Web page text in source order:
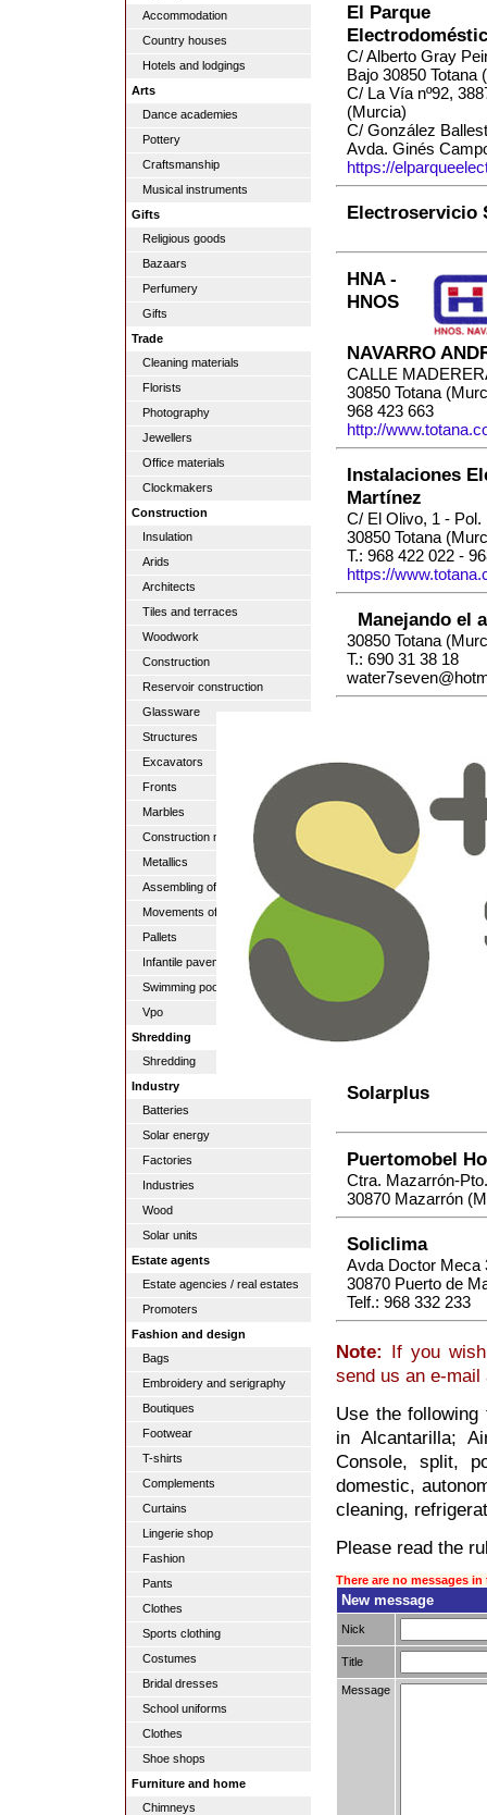
Accommodation
Country houses
Hotels and lodgings
Arts
Dance academies
Pottery
Craftsmanship
Musical instruments
Gifts
Religious goods
Bazaars
Perfumery
Gifts
Trade
Cleaning materials
Florists
Photography
Jewellers
Office materials
Clockmakers
Construction
Insulation
Arids
Architects
Tiles and terraces
Woodwork
Construction
Reservoir construction
Glassware
Structures
Excavators
Fronts
Marbles
Construction material
Metallics
Assembling of pipes
Movements of lands
Pallets
Infantile pavements
Swimming pools
Vpo
Shredding
Shredding
Industry
Batteries
Solar energy
Factories
Industries
Wood
Solar units
Estate agents
Estate agencies / real estates
Promoters
Fashion and design
Bags
Embroidery and serigraphy
Boutiques
Footwear
T-shirts
Complements
Curtains
Lingerie shop
Fashion
Pants
Clothes
Sports clothing
Costumes
Bridal dresses
School uniforms
Clothes
Shoe shops
Furniture and home
Chimneys
El Parque
C/ Alberto Gray
Bajo 30850 Totana
C/ La Vía nº92,
(Murcia)
C/ González
Avda. Ginés
https://
Electroservicio
HNA -
HNOS
NAVARRO
CALLE
30850 Totana
968 423 663
http://
Instalaciones
Martínez
C/ El Olivo, 1 - Pol.
30850 Totana
T.: 968 422 022 -
https://
Manejando el
30850 Totana
T.: 690 31 38 18
Solarplus
Puertomobel
Ctra. Mazarrón-
30870 Mazarrón
Soliclima
Avda Doctor Meca
30870 Puerto de
Telf.: 968 332 233
Note: If you
send us an e-
Use the
in Alcantarilla;
Console, split,
domestic,
cleaning,
Please read the
There are no messages
New message
Nick
Title
Message